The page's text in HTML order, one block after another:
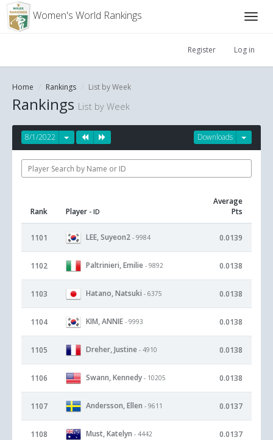
Women's World Rankings
Register Log in
Home Rankings List by Week
Rankings List by Week
Downloads
8/1/2022
Rank Player - ID
Average
Pts
1101 LEE, Suyeon2 - 9984 0.0139
1102 Paltrinieri, Emilie - 9892 0.0138
1103 Hatano, Natsuki - 6375 0.0138
1104 KIM, ANNIE - 9993 0.0138
1105 Dreher, Justine - 4910 0.0138
1106 Swann, Kennedy - 10205 0.0138
1107 Andersson, Ellen - 9611 0.0137
1108 Must, Katelyn - 4442 0.0137